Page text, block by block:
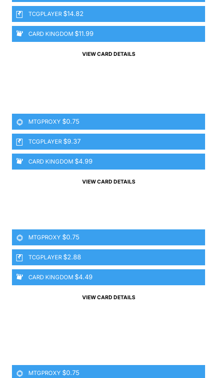
TCGPLAYER $14.82
CARD KINGDOM $11.99
VIEW CARD DETAILS
MTGPROXY $0.75
TCGPLAYER $9.37
CARD KINGDOM $4.99
VIEW CARD DETAILS
MTGPROXY $0.75
TCGPLAYER $2.88
CARD KINGDOM $4.49
VIEW CARD DETAILS
MTGPROXY $0.75